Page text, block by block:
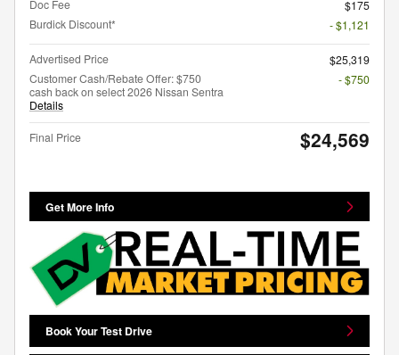
Doc Fee
$175
Burdick Discount*
- $1,121
Advertised Price
$25,319
Customer Cash/Rebate Offer: $750
cash back on select 2026 Nissan Sentra
Details
- $750
Final Price $24,569
Get More Info
Book Your Test Drive